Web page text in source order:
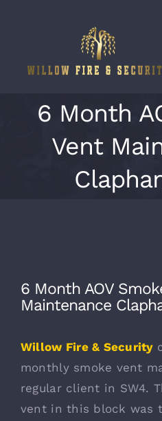
Home
Services
Contact
6 Month
Vent
6 Month AOV
Maintenance
Willow Fire & Security
monthly smoke vent
regular client in SW4.
vent in this block was